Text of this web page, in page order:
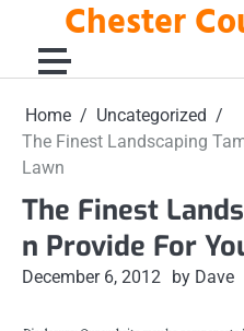
content
Chester
Home
Uncategorized
The Finest Landscaping
Lawn
The Finest
n Provide For
December 6, 2012 by Dave